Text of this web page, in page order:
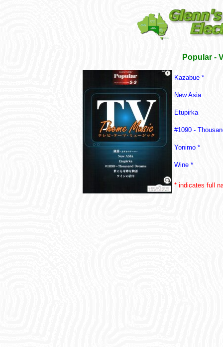
Popular -
Kazabue *
New Asia
Etupirka
#1090 -
Yonimo *
Wine *
* indicates full